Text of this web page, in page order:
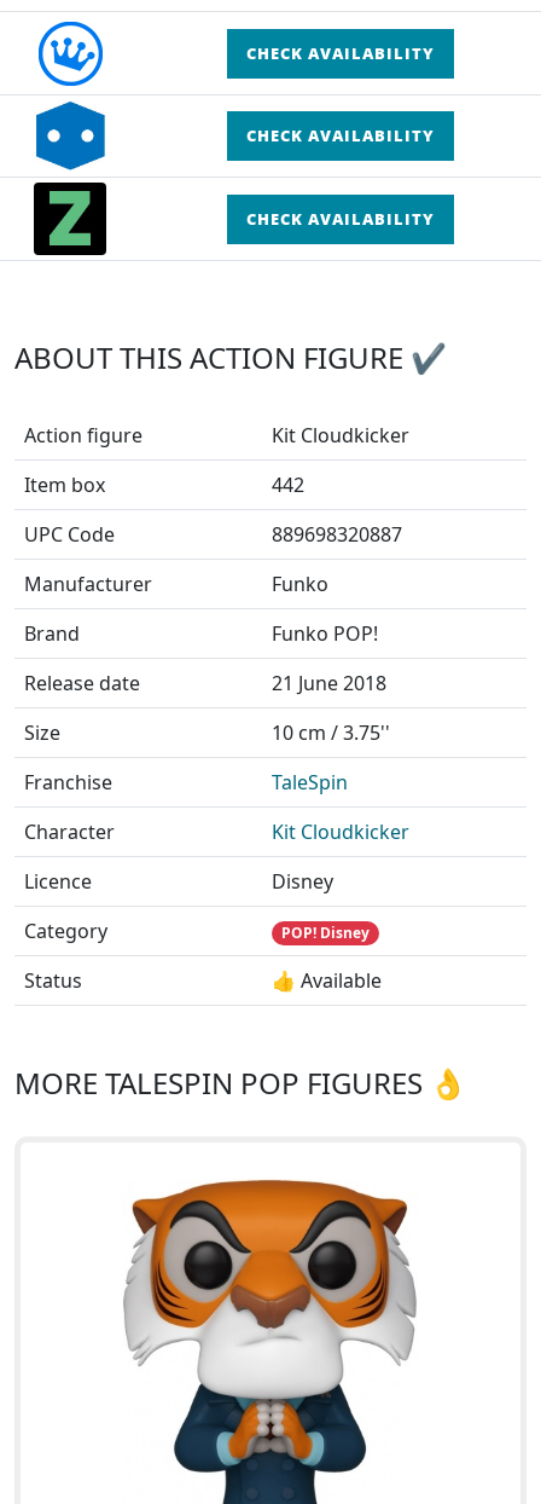
CHECK AVAILABILITY
CHECK AVAILABILITY
CHECK AVAILABILITY
ABOUT THIS ACTION FIGURE ✔
Action figure
Kit Cloudkicker
Item box
442
UPC Code
889698320887
Manufacturer
Funko
Brand
Funko POP!
Release date
21 June 2018
Size
10 cm / 3.75''
Franchise
TaleSpin
Character
Kit Cloudkicker
Licence
Disney
Category
POP! Disney
Status 👍 Available
MORE TALESPIN POP FIGURES 👌